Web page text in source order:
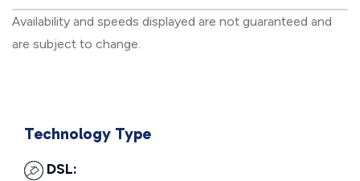
Availability and speeds displayed are not guaranteed and
are subject to change.
Technology Type
DSL: